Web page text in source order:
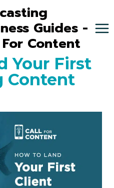
Guides -
Content
Your First
Content